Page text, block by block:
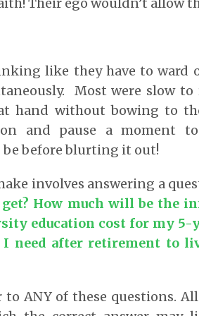
like they have to ward
Most were slow to
hand without bowing to
and pause a moment
be before blurting it out!
involves answering a
How much will be the
education cost for my 5-
need after retirement to
ANY of these questions.